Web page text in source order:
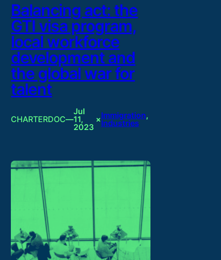
Balancing act: the
GTI visa program,
local workforce
development and
the global war for
talent
CHARTERDOC—
Jul
11,
2023
×Immigration
Industries